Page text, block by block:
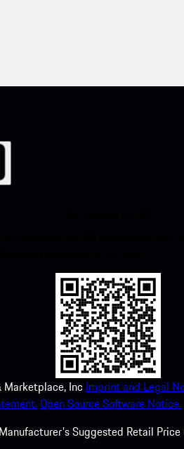
Marketplace, Inc Imprint and Legal
Open Source Software Notice.
Suggested Retail